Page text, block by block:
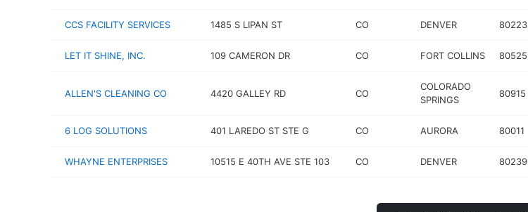
CCS FACILITY SERVICES 1485 S LIPAN ST CO DENVER 80223
LET IT SHINE, INC. 109 CAMERON DR CO FORT COLLINS 80525
ALLEN'S CLEANING CO 4420 GALLEY RD CO
COLORADO
SPRINGS
80915
6 LOG SOLUTIONS 401 LAREDO ST STE G CO AURORA 80011
WHAYNE ENTERPRISES 10515 E 40TH AVE STE 103 CO DENVER 80239